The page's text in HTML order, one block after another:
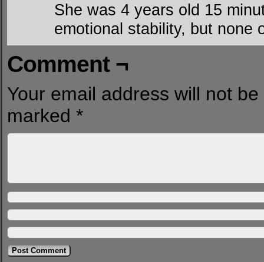
She was 4 years old 15
emotional stability, but none
Comment ¬
Your email address will not
marked *